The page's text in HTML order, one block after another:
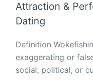
Attraction &
Dating
Definition
exaggerating or
social, political, or